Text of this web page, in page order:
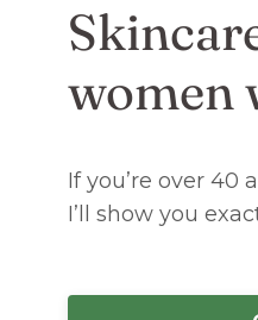
women
If you’re over 40
I’ll show you